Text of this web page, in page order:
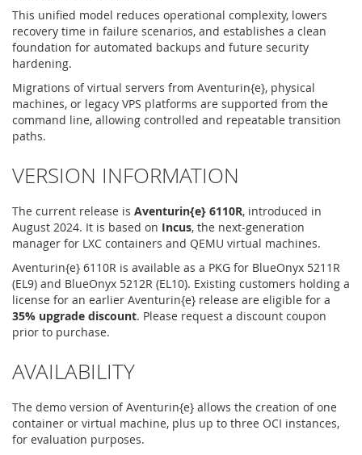
This unified model reduces operational complexity, lowers
recovery time in failure scenarios, and establishes a clean
foundation for automated backups and future security
hardening.
Migrations of virtual servers from Aventurin{e}, physical
machines, or legacy VPS platforms are supported from the
command line, allowing controlled and repeatable transition
paths.
VERSION INFORMATION
The current release is Aventurin{e} 6110R, introduced in
August 2024. It is based on Incus, the next-generation
manager for LXC containers and QEMU virtual machines.
Aventurin{e} 6110R is available as a PKG for BlueOnyx 5211R
(EL9) and BlueOnyx 5212R (EL10). Existing customers holding a
license for an earlier Aventurin{e} release are eligible for a
35% upgrade discount. Please request a discount coupon
prior to purchase.
AVAILABILITY
The demo version of Aventurin{e} allows the creation of one
container or virtual machine, plus up to three OCI instances,
for evaluation purposes.